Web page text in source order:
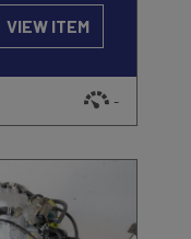
VIEW ITEM
-